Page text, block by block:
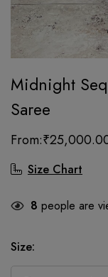
Midnight
Saree
From:₹
Size Chart
8 people are
Size: